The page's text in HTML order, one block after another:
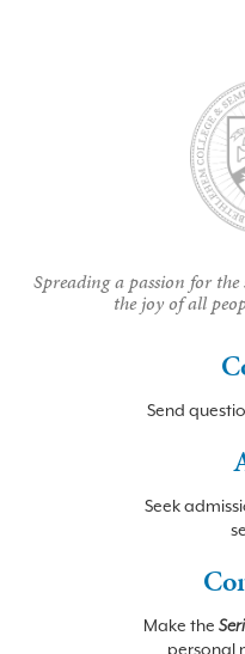
Spreading a passion for
the joy of all
Send
Seek
Make the
personal